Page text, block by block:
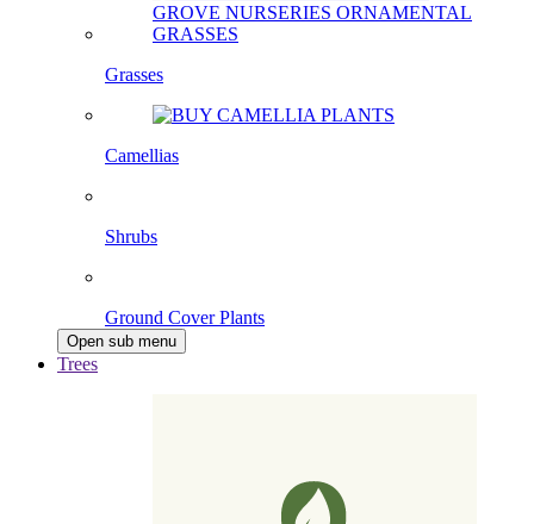
Grasses
Camellias
Shrubs
Ground Cover Plants
Open sub menu
Trees